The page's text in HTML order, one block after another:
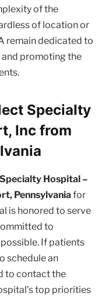
of the
of location or
remain dedicated to
promoting the
Specialty
Inc from
Hospital –
Pennsylvania for
is honored to serve
to
If patients
schedule an
to contact the
top priorities